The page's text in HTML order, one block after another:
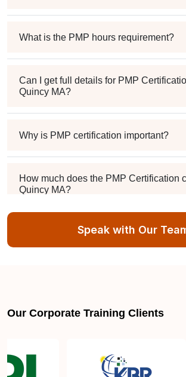
What is the PMP hours requirement?
Can I get full details for PMP
Quincy MA?
Why is PMP certification important?
How much does the PMP Certification
Quincy MA?
Exam syllabus and pattern
Speak with Our
Our Corporate Training Clients